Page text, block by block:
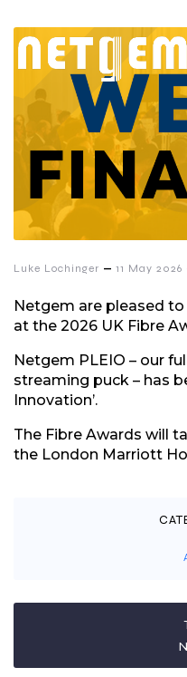
Luke Lochinger – 11 May 2026
Netgem are pleased
at the 2026 UK Fibre
Netgem PLEIO – our
streaming puck – has
Innovation’.
The Fibre Awards will
the London Marriott